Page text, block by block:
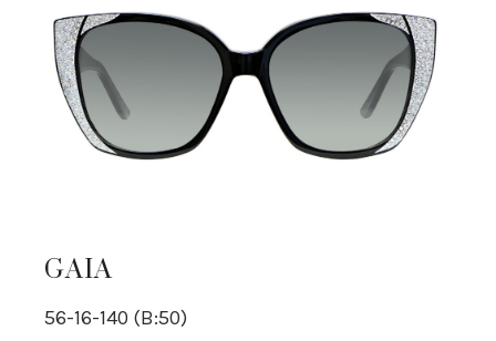
GAIA
56-16-140 (B:50)